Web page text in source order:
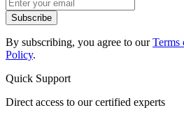
Subscribe
By subscribing, you agree to ourTerms
Policy.
Quick Support
Direct access to our certified experts